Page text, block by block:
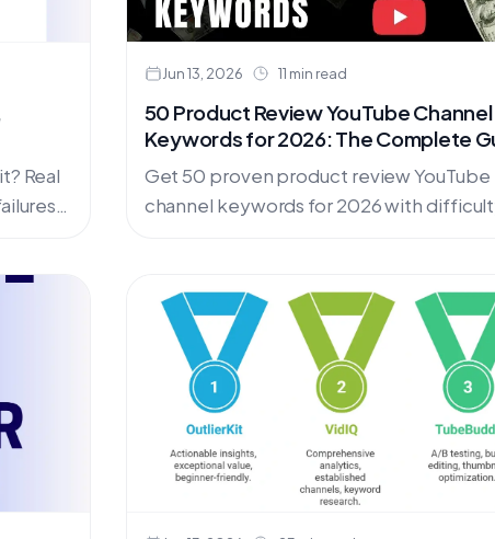
Real
Jun 13, 2026 11 min read
50 Product Review YouTube Channel
Keywords for 2026: The Complete
Get 50 proven product review YouTube
channel keywords for 2026 with
opportunities for your review channel.